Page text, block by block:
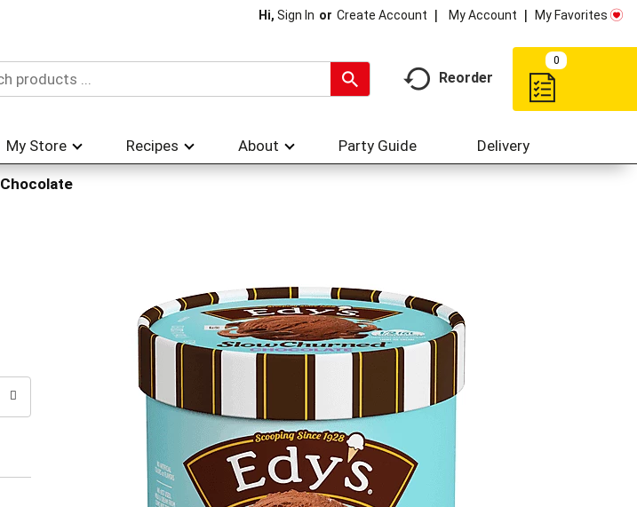
Hi, Sign In Or Create Account My Account My Favorites
Reorder
0
My Store Recipes About Party Guide Delivery
Chocolate